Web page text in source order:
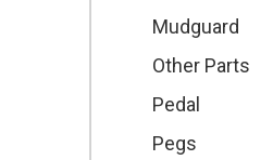
Mudguard
Other Parts
Pedal
Pegs